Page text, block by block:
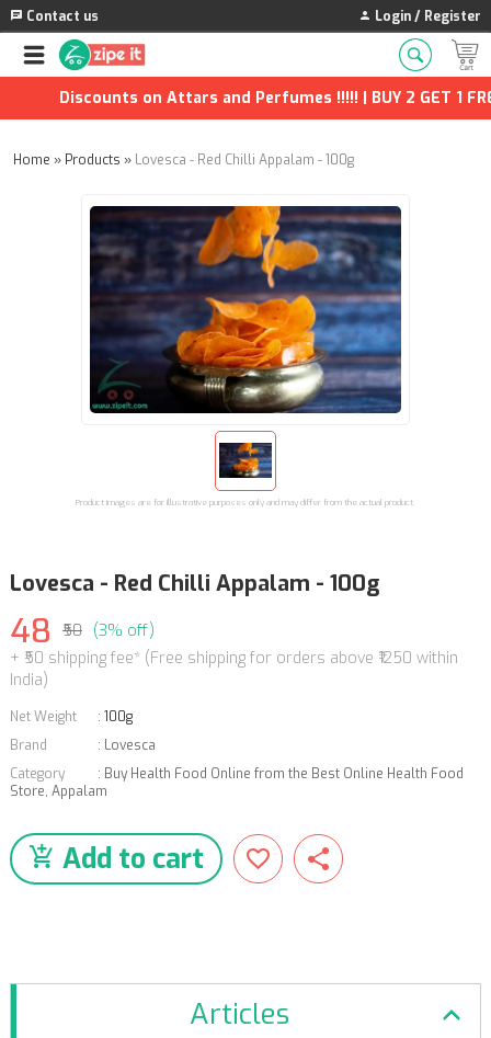
Contact us Login / Register
Discounts on Attars and Perfumes !!!!! | BUY 2 GET 1
Home » Products » Lovesca - Red Chilli Appalam - 100g
Product images are for illustrative purposes only and may differ from the actual product.
Lovesca - Red Chilli Appalam - 100g
48 ₹50 (3% off)
+ ₹50 shipping fee* (Free shipping for orders above ₹1250 within
India)
Net Weight : 100g
Brand
: Lovesca
Category
: Buy Health Food Online from the Best Online Health Food
Store, Appalam
Add to cart
Articles